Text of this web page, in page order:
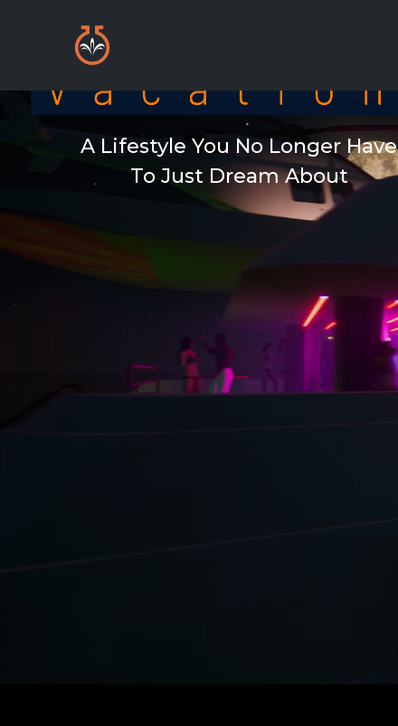
A Lifestyle You No Longer Have
To Just Dream About